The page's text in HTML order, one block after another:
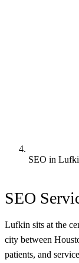
SEO in
SEO
Lufkin sits at the
city between
patients, and